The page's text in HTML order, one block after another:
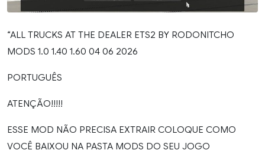
“ALL TRUCKS AT THE DEALER ETS2 BY RODONITCHO
MODS 1.0 1.40 1.60 04 06 2026
PORTUGUÊS
ATENÇÃO!!!!!
ESSE MOD NÃO PRECISA EXTRAIR COLOQUE COMO
VOCÊ BAIXOU NA PASTA MODS DO SEU JOGO